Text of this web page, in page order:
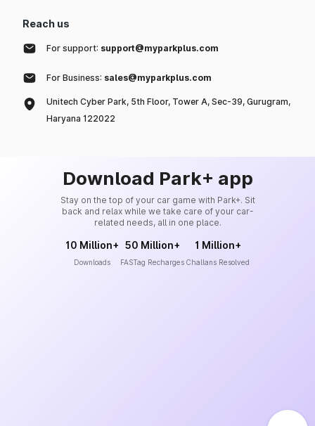
Reach us
For support: support@myparkplus.com
For Business: sales@myparkplus.com
Unitech Cyber Park, 5th Floor, Tower A, Sec-39, Gurugram,
Haryana 122022
Download Park+ app
Stay on the top of your car game with Park+. Sit
back and relax while we take care of your car-
related needs, all in one place.
10 Million+
Downloads
50 Million+
FASTag Recharges
1 Million+
Challans Resolved